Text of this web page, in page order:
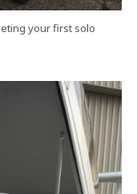
your first solo